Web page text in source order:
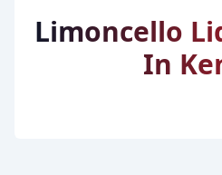
Limoncello
In